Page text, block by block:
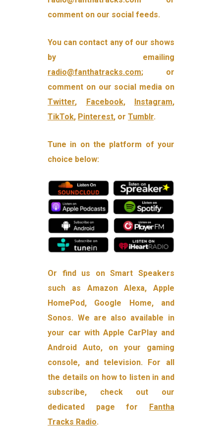
comment on our social feeds.
You can contact any of our shows
by emailing
radio@fanthatracks.com; or
comment on our social media on
Twitter, Facebook, Instagram,
TikTok, Pinterest, orTumblr.
Tune in on the platform of your
choice below:
Or find us on Smart Speakers
such as Amazon Alexa, Apple
HomePod, Google Home, and
Sonos. We are also available in
your car with Apple CarPlay and
Android Auto, on your gaming
console, and television. For all
the details on how to listen in and
subscribe, check out our
dedicated page for Fantha
Tracks Radio.